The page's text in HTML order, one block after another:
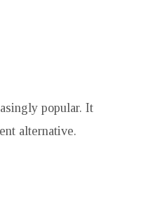
popular. It
alternative.